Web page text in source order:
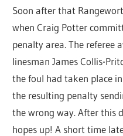
Soon after that
when Craig Potter
penalty area. The referee
linesman James Collis-
the foul had taken place
the resulting penalty
the wrong way. After this
hopes up! A short time